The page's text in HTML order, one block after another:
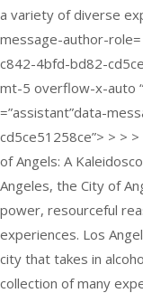
a variety of diverse
message-author-role=
c842-4bfd-bd82-
mt-5 overflow-x-auto
=”assistant”data-
cd5ce51258ce”> > >
of Angels: A
Angeles, the City of
power, resourceful
experiences. Los
city that takes in
collection of many